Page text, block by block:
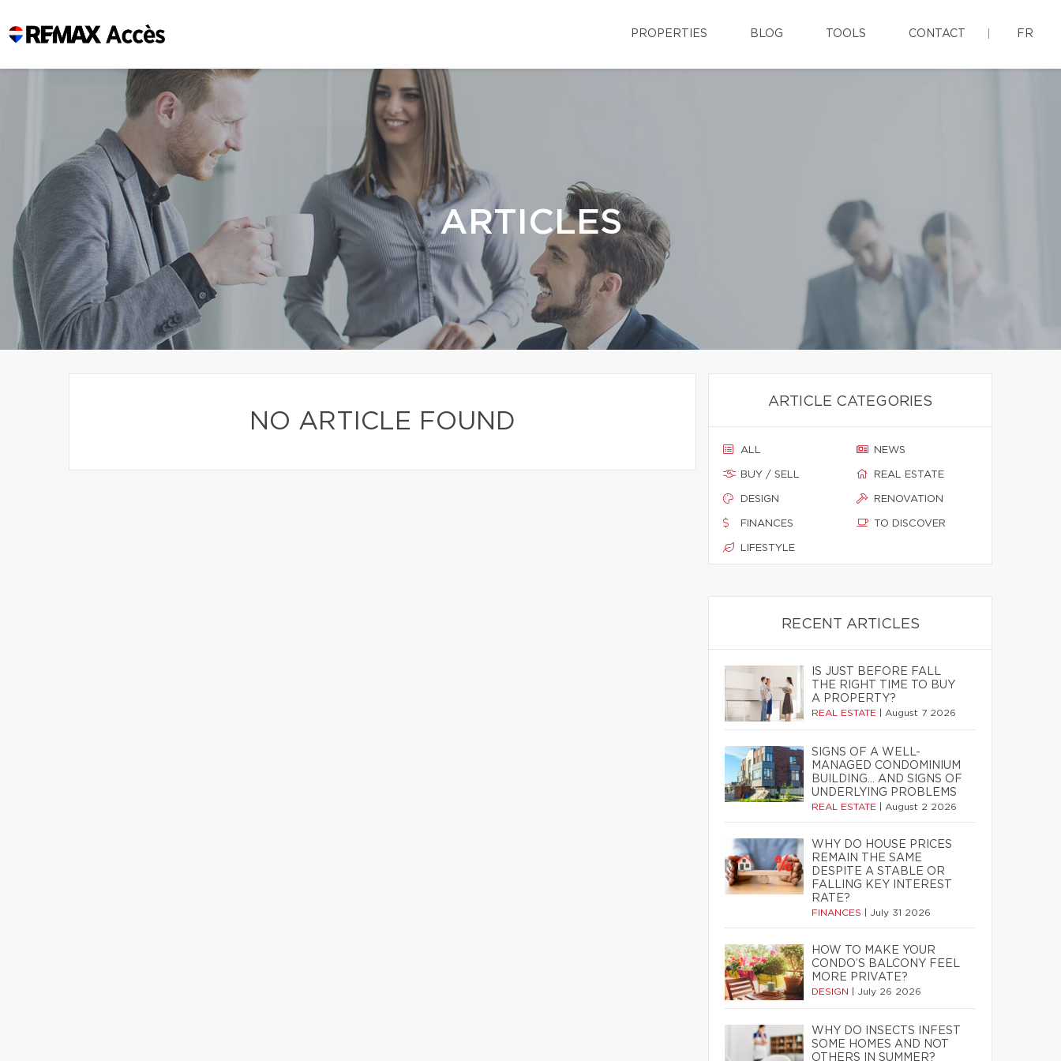
PROPERTIES BLOG TOOLS CONTACT FR
ARTICLES
NO ARTICLE FOUND
ARTICLE CATEGORIES
ALL
BUY / SELL
DESIGN
FINANCES
LIFESTYLE
NEWS
REAL ESTATE
RENOVATION
TO DISCOVER
RECENT ARTICLES
IS JUST BEFORE FALL
THE RIGHT TIME TO BUY
A PROPERTY?
REAL ESTATE August 7 2026
SIGNS OF A WELL-
MANAGED CONDOMINIUM
BUILDING… AND SIGNS OF
UNDERLYING PROBLEMS
REAL ESTATE August 2 2026
WHY DO HOUSE PRICES
REMAIN THE SAME
DESPITE A STABLE OR
FALLING KEY INTEREST
RATE?
FINANCES July 31 2026
HOW TO MAKE YOUR
CONDO’S BALCONY FEEL
MORE PRIVATE?
DESIGN July 26 2026
WHY DO INSECTS INFEST
SOME HOMES AND NOT
OTHERS IN SUMMER?